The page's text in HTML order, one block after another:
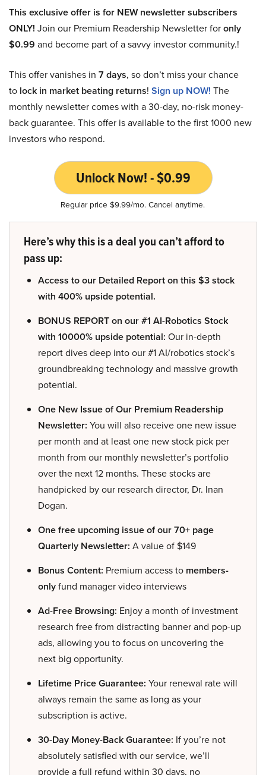
This exclusive offer is for NEW newsletter subscribers
ONLY! Join our Premium Readership Newsletter foronly
$0.99 and become part of a savvy investor community.!
This offer vanishes in 7 days, so don’t miss your chance
to lock in market beating returns! Sign up NOW! The
monthly newsletter comes with a 30-day, no-risk money-
back guarantee. This offer is available to the first 1000 new
investors who respond.
Unlock Now! - $0.99
Regular price $9.99/mo. Cancel anytime.
Here’s why this is a deal you can’t afford to
pass up:
Access to our Detailed Report on this $3 stock
with 400% upside potential.
BONUS REPORT on our #1 AI-Robotics Stock
with 10000% upside potential: Our in-depth
report dives deep into our #1 AI/robotics stock’s
groundbreaking technology and massive growth
potential.
One New Issue of Our Premium Readership
Newsletter: You will also receive one new issue
per month and at least one new stock pick per
month from our monthly newsletter’s portfolio
over the next 12 months. These stocks are
handpicked by our research director, Dr. Inan
Dogan.
One free upcoming issue of our 70+ page
Quarterly Newsletter: A value of $149
Bonus Content: Premium access to members-
onlyfund manager video interviews
Ad-Free Browsing: Enjoy a month of investment
research free from distracting banner and pop-up
ads, allowing you to focus on uncovering the
next big opportunity.
Lifetime Price Guarantee: Your renewal rate will
always remain the same as long as your
subscription is active.
30-Day Money-Back Guarantee: If you’re not
absolutely satisfied with our service, we’ll
provide a full refund within 30 days, no